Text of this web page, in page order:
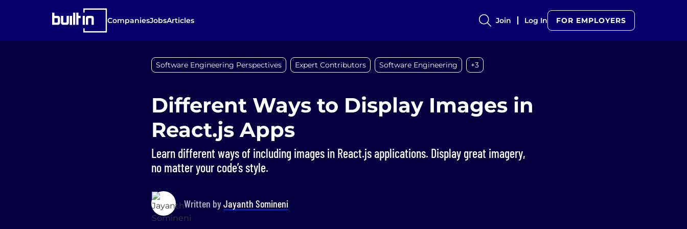
CompaniesJobsArticles Join Log In FOR EMPLOYERS
Software Engineering Perspectives Expert Contributors Software Engineering +3
Different Ways to Display Images in
React.js Apps
Learn different ways of including images in React.js applications. Display great imagery,
no matter your code’s style.
Written byJayanth Somineni